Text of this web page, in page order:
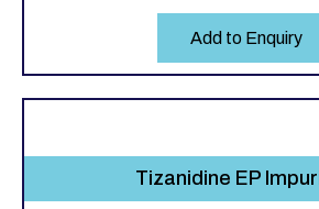
Add to Enquiry
Tizanidine EP